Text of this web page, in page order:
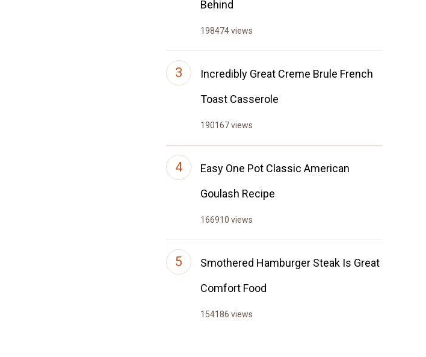
Behind
198474 views
Incredibly Great Creme Brule French
Toast Casserole
190167 views
Easy One Pot Classic American
Goulash Recipe
166910 views
Smothered Hamburger Steak Is Great
Comfort Food
154186 views